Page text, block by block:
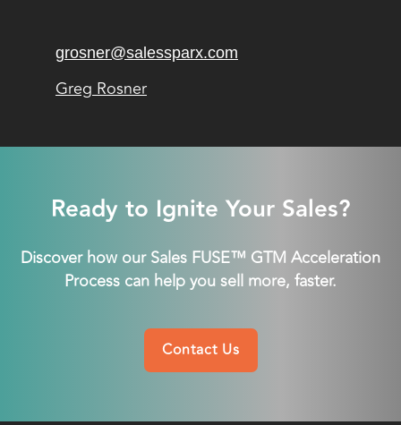
grosner@salessparx.com
Greg Rosner
Ready to Ignite Your Sales?
Discover how our Sales FUSE™ GTM Acceleration
Process can help you sell more, faster.
Contact Us